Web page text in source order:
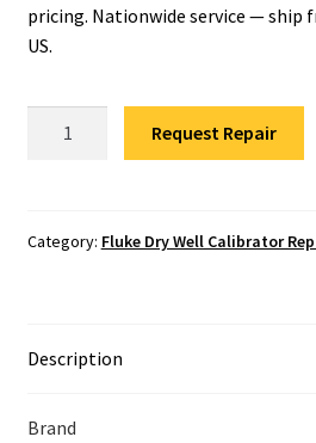
Fluke Multimeter Repair
pricing. Nationwide service — ship
US.
156
Request Repair
Category: Fluke Dry Well Calibrator
Description
Brand